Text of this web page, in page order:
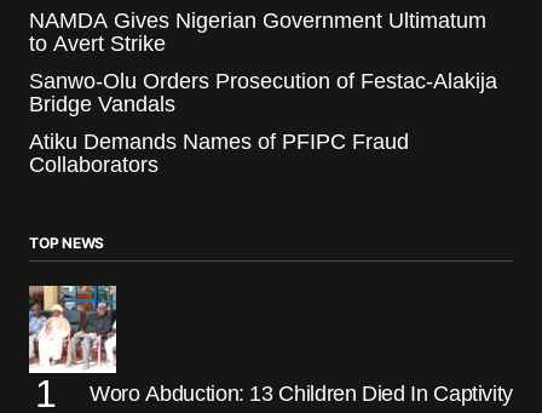
NAMDA Gives Nigerian Government Ultimatum
to Avert Strike
Sanwo-Olu Orders Prosecution of Festac-Alakija
Bridge Vandals
Atiku Demands Names of PFIPC Fraud
Collaborators
TOP NEWS
Woro Abduction: 13 Children Died In Captivity